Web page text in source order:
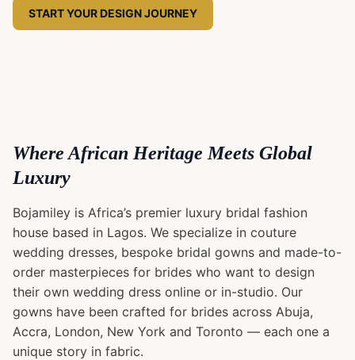
START YOUR DESIGN JOURNEY
Where African Heritage Meets Global
Luxury
Bojamiley is Africa’s premier luxury bridal fashion
house based in Lagos. We specialize in couture
wedding dresses, bespoke bridal gowns and made-to-
order masterpieces for brides who want to design
their own wedding dress online or in-studio. Our
gowns have been crafted for brides across Abuja,
Accra, London, New York and Toronto — each one a
unique story in fabric.